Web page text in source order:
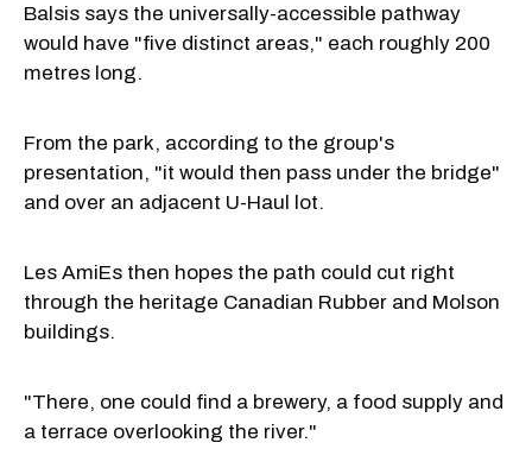
Balsis says the universally-accessible pathway
would have "five distinct areas," each roughly 200
metres long.
From the park, according to the group's
presentation, "it would then pass under the bridge"
and over an adjacent U-Haul lot.
Les AmiEs then hopes the path could cut right
through the heritage Canadian Rubber and Molson
buildings.
"There, one could find a brewery, a food supply and
a terrace overlooking the river."